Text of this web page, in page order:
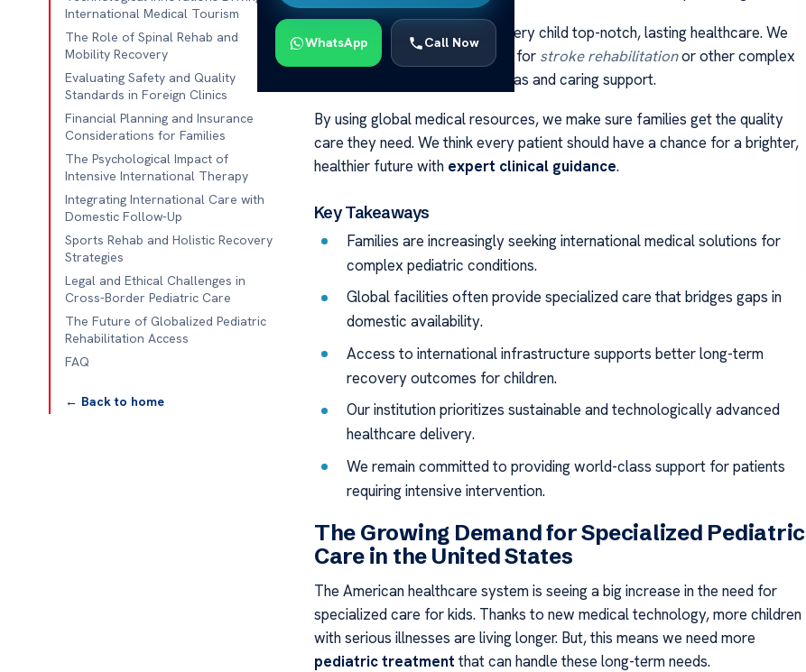
WhatsApp Call Now
International Medical Tourism
The Role of Spinal Rehab and
Mobility Recovery
Evaluating Safety and Quality
Standards in Foreign Clinics
Financial Planning and Insurance
Considerations for Families
The Psychological Impact of
Intensive International Therapy
Integrating International Care with
Domestic Follow-Up
Sports Rehab and Holistic Recovery
Strategies
Legal and Ethical Challenges in
Cross-Border Pediatric Care
The Future of Globalized Pediatric
Rehabilitation Access
FAQ
← Back to home
We are committed to giving every child top-notch, lasting healthcare. We
know that finding the right path for stroke rehabilitationor other complex
recoveries needs both new ideas and caring support.
By using global medical resources, we make sure families get the quality
care they need. We think every patient should have a chance for a brighter,
healthier future with expert clinical guidance.
Key Takeaways
Families are increasingly seeking international medical solutions for
complex pediatric conditions.
Global facilities often provide specialized care that bridges gaps in
domestic availability.
Access to international infrastructure supports better long-term
recovery outcomes for children.
Our institution prioritizes sustainable and technologically advanced
healthcare delivery.
We remain committed to providing world-class support for patients
requiring intensive intervention.
The Growing Demand for Specialized Pediatric
Care in the United States
The American healthcare system is seeing a big increase in the need for
specialized care for kids. Thanks to new medical technology, more children
with serious illnesses are living longer. But, this means we need more
pediatric treatment that can handle these long-term needs.